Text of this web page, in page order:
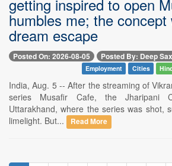
getting inspired to open
humbles me; the concept
dream escape
Posted On: 2026-08-05 Posted By: Deep
Employment Cities
India, Aug. 5 -- After the streaming of
series Musafir Cafe, the Jharipani
Uttarakhand, where the series was shot,
limelight. But...
Read More